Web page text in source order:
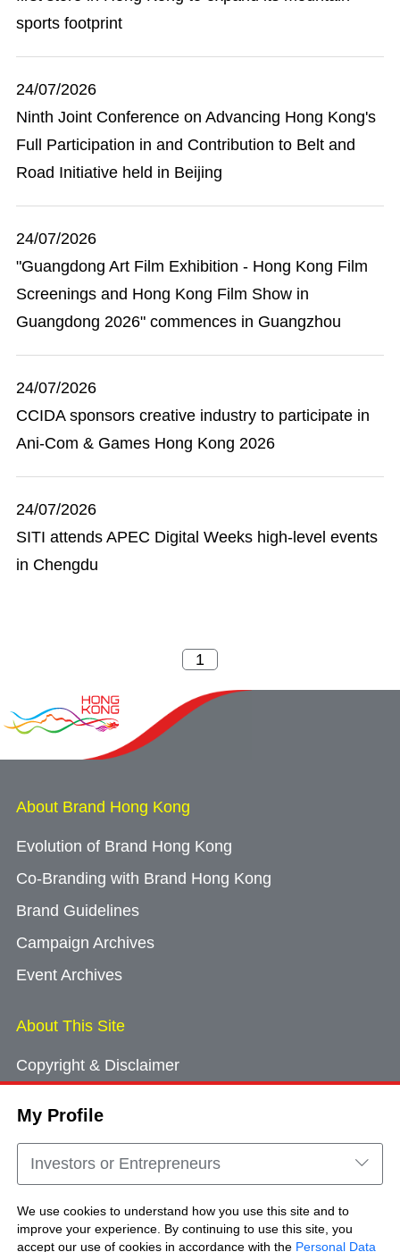
My Profile
Investors or Entrepreneurs
We use cookies to understand how you use this site and to
improve your experience. By continuing to use this site, you
accept our use of cookies in accordance with the Personal Data
sports footprint
24/07/2026
Ninth Joint Conference on Advancing Hong Kong's
Full Participation in and Contribution to Belt and
Road Initiative held in Beijing
24/07/2026
"Guangdong Art Film Exhibition - Hong Kong Film
Screenings and Hong Kong Film Show in
Guangdong 2026" commences in Guangzhou
24/07/2026
CCIDA sponsors creative industry to participate in
Ani-Com & Games Hong Kong 2026
24/07/2026
SITI attends APEC Digital Weeks high-level events
in Chengdu
About Brand Hong Kong
Evolution of Brand Hong Kong
Co-Branding with Brand Hong Kong
Brand Guidelines
Campaign Archives
Event Archives
About This Site
Copyright & Disclaimer
Cookie Consent
Sitemap